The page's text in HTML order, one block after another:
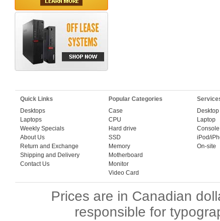
Quick Links
Desktops
Laptops
Weekly Specials
About Us
Return and Exchange
Shipping and Delivery
Contact Us
Popular Categories
Case
CPU
Hard drive
SSD
Memory
Motherboard
Monitor
Video Card
Desktop
Laptop
Console
iPod/
On-site
Prices are in Canadian
responsible for